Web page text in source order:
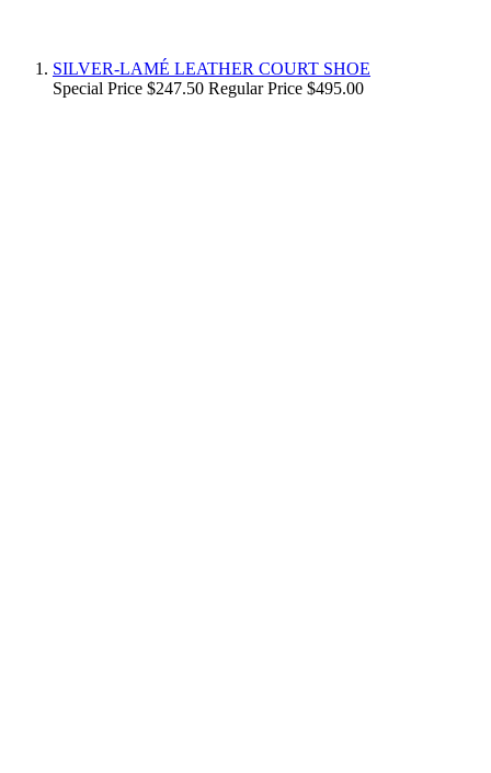
SILVER-LAMÉ LEATHER COURT SHOE
Special Price $247.50 Regular Price $495.00